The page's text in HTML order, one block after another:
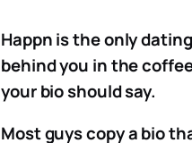
Happn is the only
behind you in the
your bio should say.
Most guys copy a bio